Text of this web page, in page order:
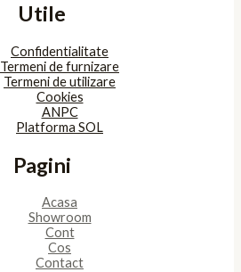
Utile
Confidentialitate
Termeni de furnizare
Termeni de utilizare
Cookies
ANPC
Platforma SOL
Pagini
Acasa
Showroom
Cont
Cos
Contact